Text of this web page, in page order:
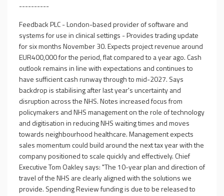
----------
Feedback PLC - London-based provider of software and
systems for use in clinical settings - Provides trading update
for six months November 30. Expects project revenue around
EUR400,000 for the period, flat compared to a year ago. Cash
outlook remains in line with expectations and continues to
have sufficient cash runway through to mid-2027. Says
backdrop is stabilising after last year's uncertainty and
disruption across the NHS. Notes increased focus from
policymakers and NHS management on the role of technology
and digitisation in reducing NHS waiting times and moves
towards neighbourhood healthcare. Management expects
sales momentum could build around the next tax year with the
company positioned to scale quickly and effectively. Chief
Executive Tom Oakley says: "The 10-year plan and direction of
travel of the NHS are clearly aligned with the solutions we
provide. Spending Review funding is due to be released to